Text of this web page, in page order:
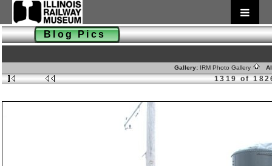
Blog Pics
Gallery: IRM Photo Gallery
1319 of